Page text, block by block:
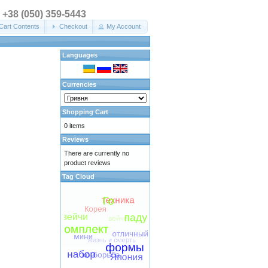
+38 (050) 359-5443
Contents Checkout My Account
Languages
Currencies
Shopping Cart
0 items
Reviews
There are currently no
product reviews
Tag Cloud